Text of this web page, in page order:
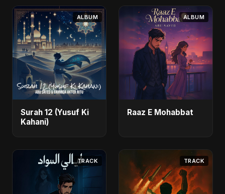
ALBUM
Surah 12 (Yusuf Ki
Kahani)
ALBUM
Raaz E Mohabbat
TRACK TRACK